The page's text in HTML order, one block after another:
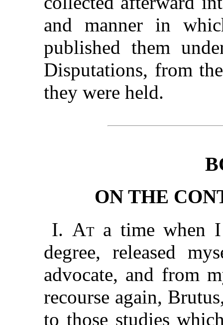
and manner in
published them
Disputations, from
they were held.
ON THE
I. At a time when
degree, released
advocate, and from
recourse again,
to those studies